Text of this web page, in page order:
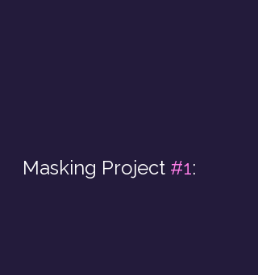
Masking Project #1: